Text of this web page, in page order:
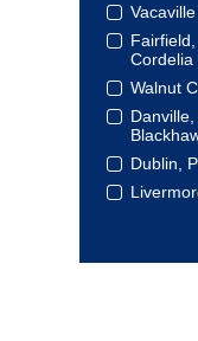
Vacaville
Fairfield,
Cordelia
Walnut
Dublin,